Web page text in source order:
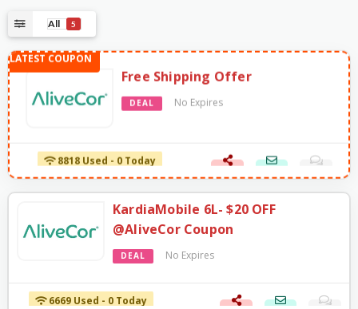
All 5
Free Shipping Offer
DEAL No Expires
8818 Used - 0 Today
KardiaMobile 6L- $20 OFF
@AliveCor Coupon
DEAL No Expires
6669 Used - 0 Today